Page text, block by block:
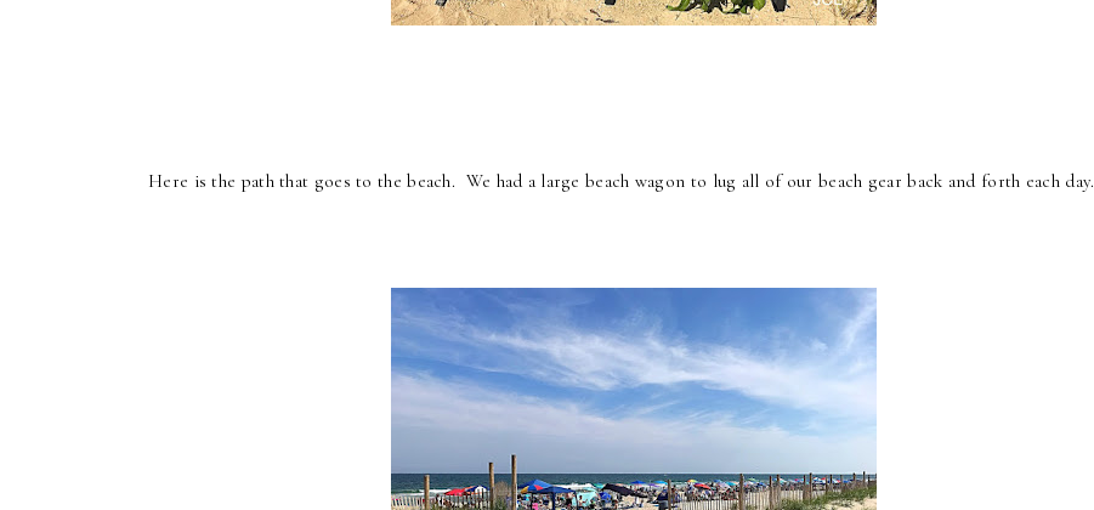
Here is the path that goes to the beach. We had a large beach wagon to lug all of our beach gear back and forth each day.